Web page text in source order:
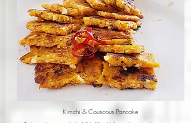
Kimchi & Couscous Pancake